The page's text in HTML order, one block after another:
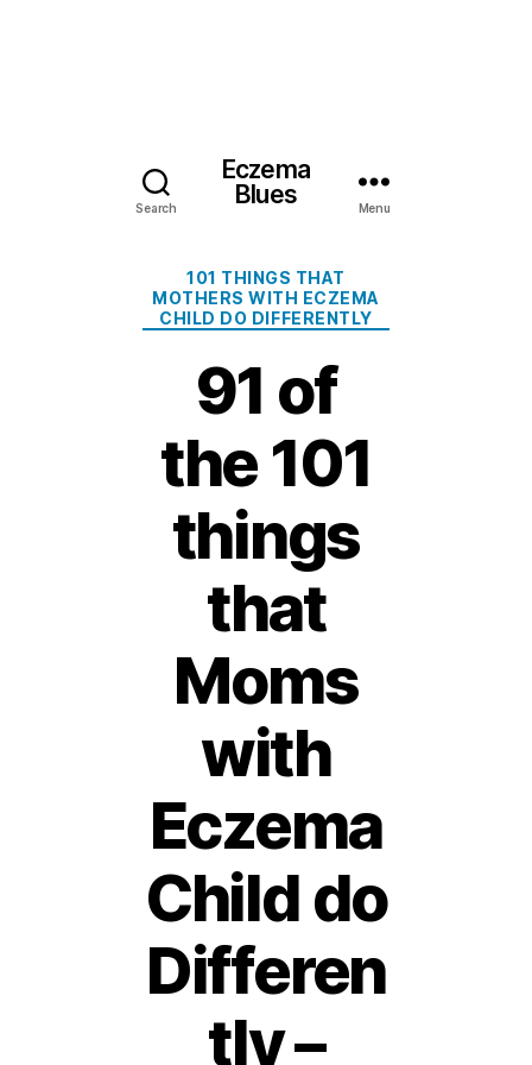
Search
Eczema
Blues
Menu
Categories
101 THINGS THAT
MOTHERS WITH ECZEMA
CHILD DO DIFFERENTLY
91 of
the 101
things
that
Moms
with
Eczema
Child do
Differen
tly –